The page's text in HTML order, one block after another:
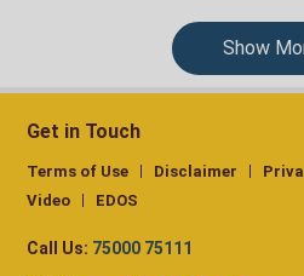
Show
Get in Touch
Terms of Use Disclaimer
Video
EDOS
Call Us: 75000 75111